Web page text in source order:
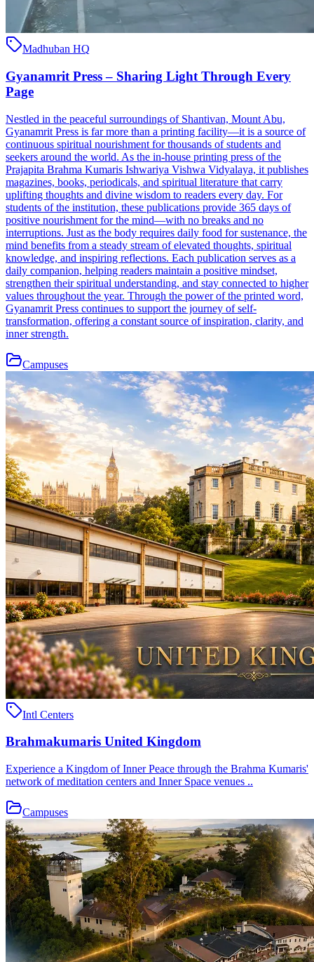
Madhuban HQ
Gyanamrit Press – Sharing Light Through Every
Page
Nestled in the peaceful surroundings of Shantivan, Mount Abu,
Gyanamrit Press is far more than a printing facility—it is a source of
continuous spiritual nourishment for thousands of students and
seekers around the world. As the in-house printing press of the
Prajapita Brahma Kumaris Ishwariya Vishwa Vidyalaya, it publishes
magazines, books, periodicals, and spiritual literature that carry
uplifting thoughts and divine wisdom to readers every day. For
students of the institution, these publications provide 365 days of
positive nourishment for the mind—with no breaks and no
interruptions. Just as the body requires daily food for sustenance, the
mind benefits from a steady stream of elevated thoughts, spiritual
knowledge, and inspiring reflections. Each publication serves as a
daily companion, helping readers maintain a positive mindset,
strengthen their spiritual understanding, and stay connected to higher
values throughout the year. Through the power of the printed word,
Gyanamrit Press continues to support the journey of self-
transformation, offering a constant source of inspiration, clarity, and
inner strength.
Campuses
Intl Centers
Brahmakumaris United Kingdom
Experience a Kingdom of Inner Peace through the Brahma Kumaris'
network of meditation centers and Inner Space venues ..
Campuses